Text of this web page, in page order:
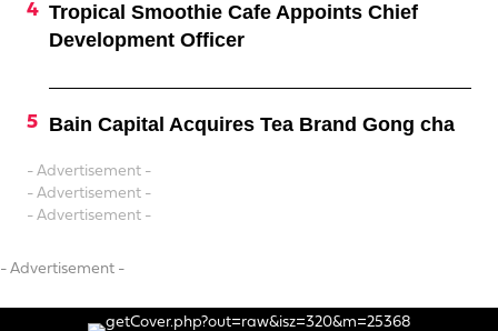
Tropical Smoothie Cafe Appoints Chief
Development Officer
Bain Capital Acquires Tea Brand Gong cha
- Advertisement -
- Advertisement -
- Advertisement -
- Advertisement -